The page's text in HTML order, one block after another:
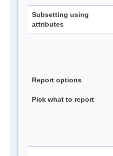
Subsetting using
attributes
Report options
Pick what to report